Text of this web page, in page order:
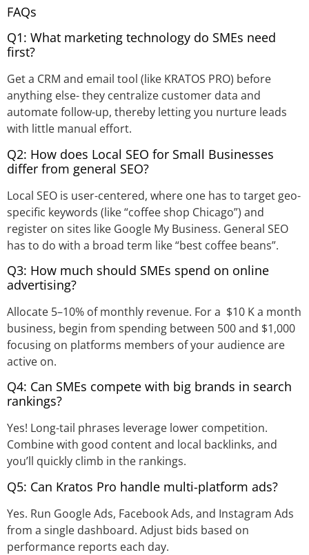
FAQs
Q1: What marketing technology do SMEs need
first?
Get a CRM and email tool (like KRATOS PRO) before
anything else- they centralize customer data and
automate follow-up, thereby letting you nurture leads
with little manual effort.
Q2: How does Local SEO for Small Businesses
differ from general SEO?
Local SEO is user-centered, where one has to target geo-
specific keywords (like “coffee shop Chicago”) and
register on sites like Google My Business. General SEO
has to do with a broad term like “best coffee beans”.
Q3: How much should SMEs spend on online
advertising?
Allocate 5–10% of monthly revenue. For a $10 K a month
business, begin from spending between 500 and $1,000
focusing on platforms members of your audience are
active on.
Q4: Can SMEs compete with big brands in search
rankings?
Yes! Long-tail phrases leverage lower competition.
Combine with good content and local backlinks, and
you’ll quickly climb in the rankings.
Q5: Can Kratos Pro handle multi-platform ads?
Yes. Run Google Ads, Facebook Ads, and Instagram Ads
from a single dashboard. Adjust bids based on
performance reports each day.